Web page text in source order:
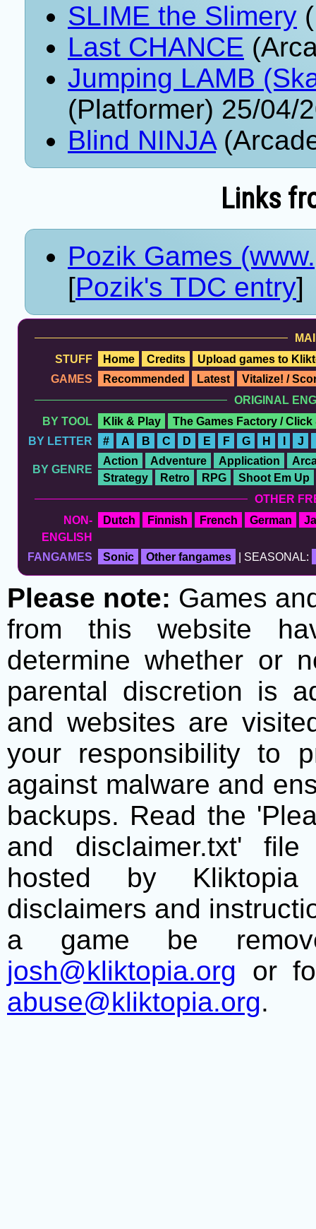
SLIME the Slimery
Last CHANCE
Jumping LAMB
(Platformer) 25/04/
Blind NINJA
Links
Pozik Games
[Pozik's TDC entry]
STUFF
Home Credits
Upload games to
GAMES
Recommended Latest
Vitalize! /
ORIGINAL
BY TOOL
Klik & Play
The Games Factory / Click
BY LETTER
# A B C D E F G H J
BY GENRE
Action Adventure Application
Strategy
Retro RPG
Shoot Em Up
OTHER
NON-
ENGLISH
Dutch Finnish French German
FANGAMES Sonic Other fangames | SEASONAL:
Please note: Games
from this website
determine whether or
parental discretion is
and websites are
your responsibility to
against malware and
backups. Read the
and disclaimer.txt'
hosted by
disclaimers and
a game be
josh@kliktopia.org or
abuse@kliktopia.org.